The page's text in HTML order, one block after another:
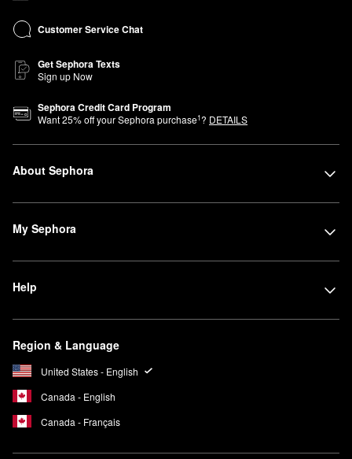
Customer Service Chat
Get Sephora Texts
Sign up Now
Sephora Credit Card Program
Want25% off your Sephora purchase1? DETAILS
About Sephora
My Sephora
Help
Region & Language
United States - English
Canada - English
Canada - Français